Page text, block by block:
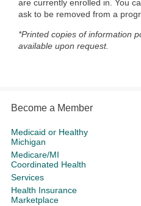
are currently enrolled in. You
ask to be removed from a
*Printed copies of information
available upon request.
Become a Member
Medicaid or Healthy
Michigan
Medicare/MI
Coordinated Health
Services
Health Insurance
Marketplace